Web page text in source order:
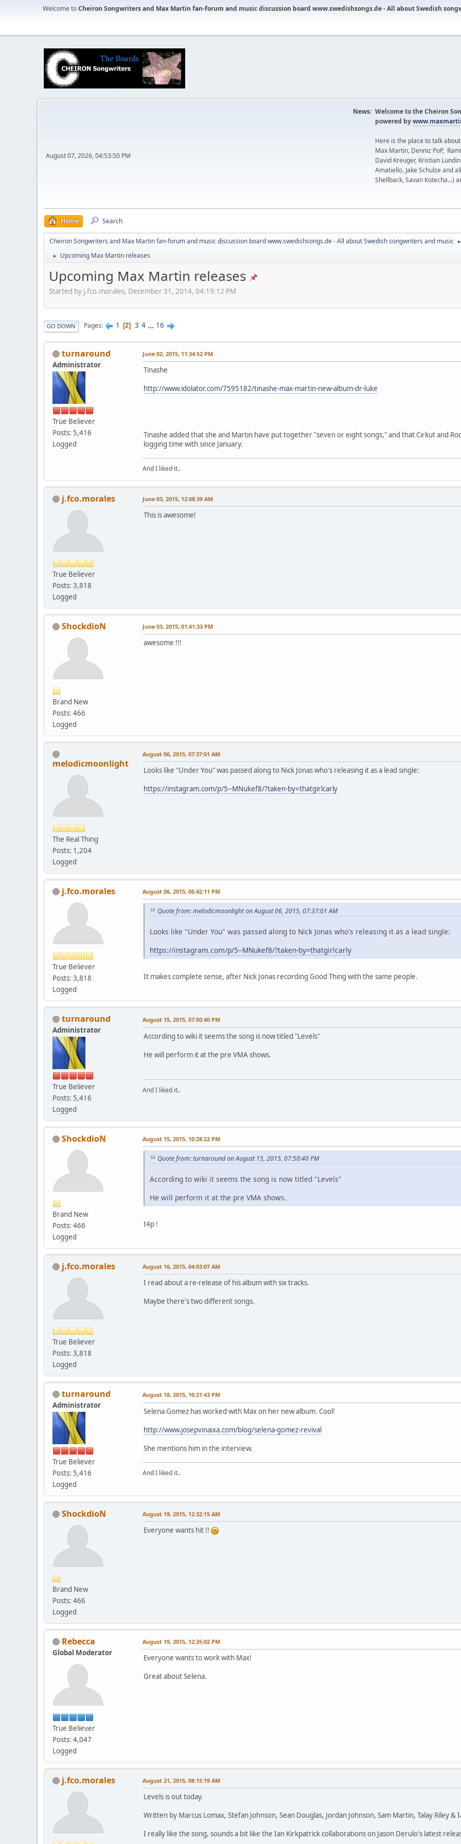
Welcome toCheiron Songwriters and Max Martin fan-forum and music discussion board www.swedishsongs.de - All about Swedish
August 07, 2026, 04:53:50 PM
News: Welcome to the Cheiron
powered by
Here is the place to talk
Max Martin, Denniz PoP,
David Kreuger, Kristian
Amatiello, Jake Schulze and
Shellback, Savan Kotecha...)
Home Search
Cheiron Songwriters and Max Martin fan-forum and music discussion board www.swedishsongs.de - All about Swedish songwriters and music
► Upcoming Max Martin releases
Upcoming Max Martin releases
Started by j.fco.morales, December 31, 2014, 04:19:12 PM
GO DOWN Pages 1 2 3 4 ... 16
turnaround
Administrator
True Believer
Posts: 5,416
Logged
June 02, 2015, 11:34:52 PM
Tinashe
http://www.idolator.com/7595182/tinashe-max-martin-new-album-dr-luke
Tinashe added that she and Martin have put together "seven or eight songs," and that Cirkut and
logging time with since January.
And I liked it..
j.fco.morales
True Believer
Posts: 3,818
Logged
June 03, 2015, 12:08:39 AM
This is awesome!
ShockdioN
Brand New
Posts: 466
Logged
June 03, 2015, 01:41:33 PM
awesome !!!
melodicmoonlight
The Real Thing
Posts: 1,204
Logged
August 06, 2015, 07:37:01 AM
Looks like "Under You" was passed along to Nick Jonas who's releasing it as a lead single:
https://instagram.com/p/5--MNukef8/?taken-by=thatgirlcarly
j.fco.morales
True Believer
Posts: 3,818
Logged
August 06, 2015, 06:42:11 PM
Quote from: melodicmoonlight on August 06, 2015, 07:37:01 AM
Looks like "Under You" was passed along to Nick Jonas who's releasing it as a lead single:
https://instagram.com/p/5--MNukef8/?taken-by=thatgirlcarly
It makes complete sense, after Nick Jonas recording Good Thing with the same people.
turnaround
Administrator
True Believer
Posts: 5,416
Logged
August 15, 2015, 07:50:40 PM
According to wiki it seems the song is now titled "Levels"
He will perform it at the pre VMA shows.
And I liked it..
ShockdioN
Brand New
Posts: 466
Logged
August 15, 2015, 10:28:22 PM
Quote from: turnaround on August 15, 2015, 07:50:40 PM
According to wiki it seems the song is now titled "Levels"
He will perform it at the pre VMA shows.
t4p !
j.fco.morales
True Believer
Posts: 3,818
Logged
August 16, 2015, 04:03:07 AM
I read about a re-release of his album with six tracks.
Maybe there's two different songs.
turnaround
Administrator
True Believer
Posts: 5,416
Logged
August 18, 2015, 10:21:43 PM
Selena Gomez has worked with Max on her new album. Cool!
http://www.josepvinaixa.com/blog/selena-gomez-revival
She mentions him in the interview.
And I liked it..
ShockdioN
Brand New
Posts: 466
Logged
August 19, 2015, 12:32:15 AM
Everyone wants hit !!
Rebecca
Global Moderator
True Believer
Posts: 4,047
Logged
August 19, 2015, 12:35:02 PM
Everyone wants to work with Max!
Great about Selena.
j.fco.morales August 21, 2015, 08:15:19 AM
Levels is out today.
Written by Marcus Lomax, Stefan Johnson, Sean Douglas, Jordan Johnson, Sam Martin, Talay Riley
I really like the song, sounds a bit like the Ian Kirkpatrick collaborations on Jason Derulo's latest